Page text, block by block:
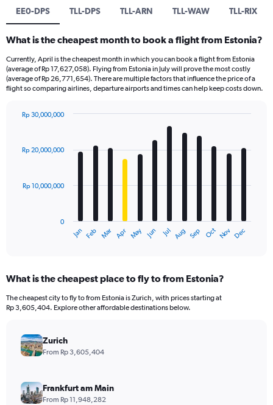
EE0-DPS TLL-DPS TLL-ARN TLL-WAW TLL-RIX
What is the cheapest month to book a flight from Estonia?
Currently, April is the cheapest month in which you can book a flight from Estonia
(average of Rp 17,627,058). Flying from Estonia in July will prove the most costly
(average of Rp 26,771,654). There are multiple factors that influence the price of a
flight so comparing airlines, departure airports and times can help keep costs down.
with
12
The
Range:
12
categories.
has
displaying
values.
Jan Feb Mar Apr May Jun Jul Aug Sep Oct Nov Dec
0
Rp 10,000,000
Rp 20,000,000
Rp 30,000,000
What is the cheapest place to fly to from Estonia?
The cheapest city to fly to from Estonia is Zurich, with prices starting at
Rp 3,605,404. Explore other affordable destinations below.
Zurich
From Rp 3,605,404
Frankfurt am Main
From Rp 11,948,282